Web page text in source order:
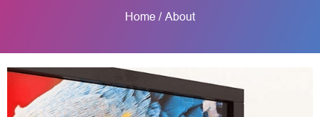
Home / About